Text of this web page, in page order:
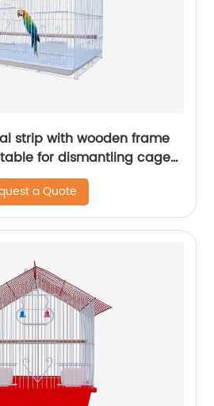
strip with wooden frame
for dismantling cages
a Quote